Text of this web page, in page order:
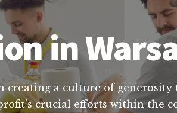
in
creating a culture of
crucial efforts within the